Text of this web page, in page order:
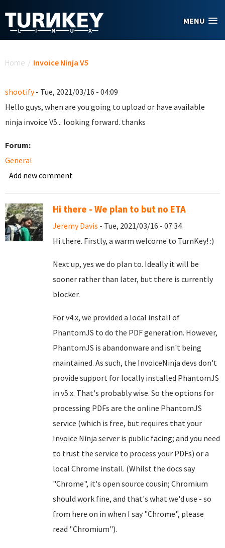
MENU
Home / Invoice Ninja V5
shootify- Tue, 2021/03/16 - 04:09
Hello guys, when are you going to upload or have available
ninja invoice V5... looking forward. thanks
Forum:
General
Add new comment
Hi there - We plan to but no ETA
Jeremy Davis - Tue, 2021/03/16 - 07:34
Hi there. Firstly, a warm welcome to TurnKey! :)
Next up, yes we do plan to. Ideally it will be
sooner rather than later, but there is currently
blocker.
For v4.x, we provided a local install of
PhantomJS to do the PDF generation. However,
PhantomJS is abandonware and isn't being
maintained. As such, the InvoiceNinja devs don't
provide support for locally installed PhantomJS
in v5.x. That's probably wise. So the options for
processing PDFs are the online PhantomJS
service (which is free, but requires that your
Invoice Ninja server is public facing; and you need
to trust the service to process your PDFs) or a
local Chrome install. (Whilst the docs say
"Chrome", it's open source cousin; Chromium
should work fine, and that's what we'd use - so
from here on in when I say "Chrome", please
read "Chromium").